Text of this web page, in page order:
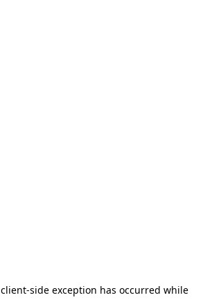
client-side exception has occurred while